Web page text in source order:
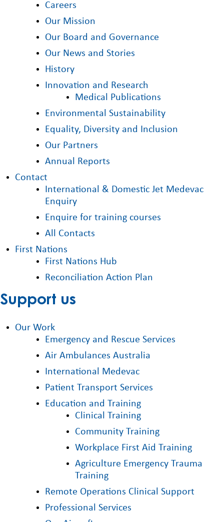
Careers
Our Mission
Our Board and Governance
Our News and Stories
History
Innovation and Research
Medical Publications
Environmental Sustainability
Equality, Diversity and Inclusion
Our Partners
Annual Reports
Contact
International & Domestic Jet Medevac
Enquiry
Enquire for training courses
All Contacts
First Nations
First Nations Hub
Reconciliation Action Plan
Support us
Our Work
Emergency and Rescue Services
Air Ambulances Australia
International Medevac
Patient Transport Services
Education and Training
Clinical Training
Community Training
Workplace First Aid Training
Agriculture Emergency Trauma
Training
Remote Operations Clinical Support
Professional Services